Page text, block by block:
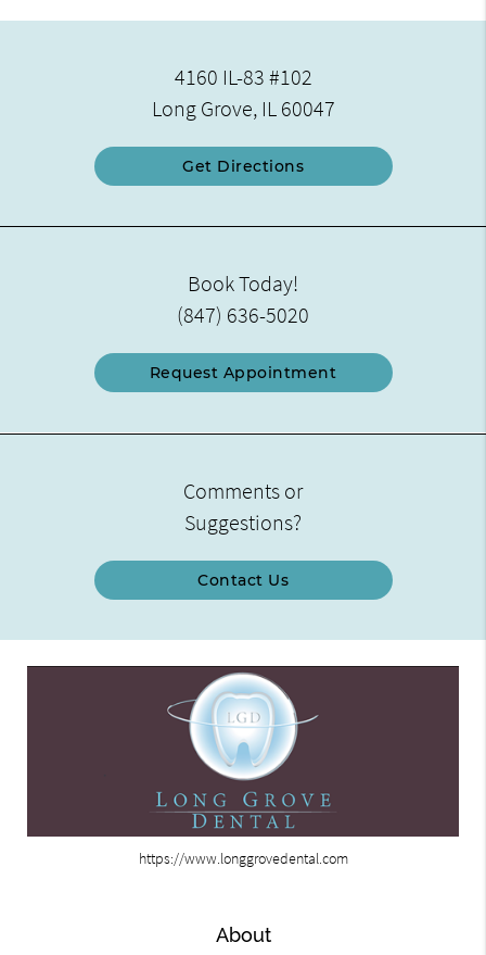
4160 IL-83 #102
Long Grove, IL 60047
Get Directions
Book Today!
(847) 636-5020
Request Appointment
Comments or
Suggestions?
Contact Us
https://www.longgrovedental.com
About